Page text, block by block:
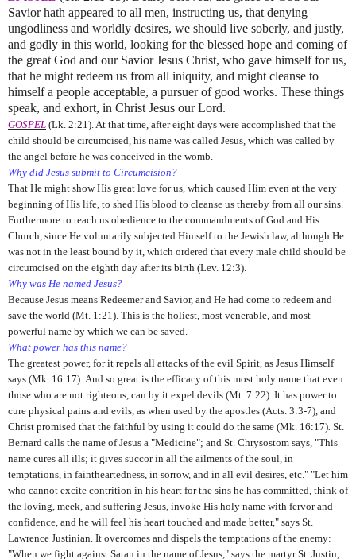
Savior hath appeared to all men, instructing us, that denying
ungodliness and worldly desires, we should live soberly, and justly,
and godly in this world, looking for the blessed hope and coming of
the great God and our Savior Jesus Christ, who gave himself for us,
that he might redeem us from all iniquity, and might cleanse to
himself a people acceptable, a pursuer of good works. These things
speak, and exhort, in Christ Jesus our Lord.
GOSPEL (Lk. 2:21). At that time, after eight days were accomplished that the
child should be circumcised, his name was called Jesus, which was called by
the angel before he was conceived in the womb.
Why did Jesus submit to Circumcision?
That He might show His great love for us, which caused Him even at the very
beginning of His life, to shed His blood to cleanse us thereby from all our sins.
Furthermore to teach us obedience to the commandments of God and His
Church, since He voluntarily subjected Himself to the Jewish law, although He
was not in the least bound by it, which ordered that every male child should be
circumcised on the eighth day after its birth (Lev. 12:3).
Why was He named Jesus?
Because Jesus means Redeemer and Savior, and He had come to redeem and
save the world (Mt. 1:21). This is the holiest, most venerable, and most
powerful name by which we can be saved.
What power has this name?
The greatest power, for it repels all attacks of the evil Spirit, as Jesus Himself
says (Mk. 16:17). And so great is the efficacy of this most holy name that even
those who are not righteous, can by it expel devils (Mt. 7:22). It has power to
cure physical pains and evils, as when used by the apostles (Acts. 3:3-7), and
Christ promised that the faithful by using it could do the same (Mk. 16:17). St.
Bernard calls the name of Jesus a "Medicine"; and St. Chrysostom says, "This
name cures all ills; it gives succor in all the ailments of the soul, in
temptations, in faintheartedness, in sorrow, and in all evil desires, etc." "Let him
who cannot excite contrition in his heart for the sins he has committed, think of
the loving, meek, and suffering Jesus, invoke His holy name with fervor and
confidence, and he will feel his heart touched and made better," says St.
Lawrence Justinian. It overcomes and dispels the temptations of the enemy:
"When we fight against Satan in the name of Jesus," says the martyr St. Justin,